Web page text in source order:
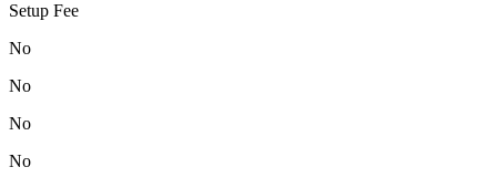
Setup Fee
No
No
No
No